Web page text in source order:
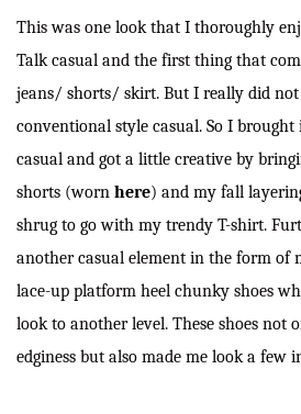
This was one look that I thoroughly
Talk casual and the first thing that
jeans/ shorts/ skirt. But I really did
conventional style casual. So I
casual and got a little creative by
shorts (worn here) and my fall
shrug to go with my trendy T-shirt.
another casual element in the form of
lace-up platform heel chunky shoes
look to another level. These shoes not
edginess but also made me look a few